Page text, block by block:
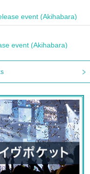
event (Akihabara)
event (Akihabara)